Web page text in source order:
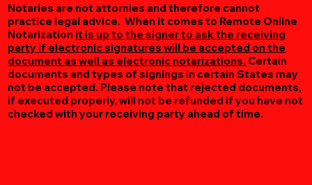
Notaries are not attornies and therefore cannot
practice legal advice. When it comes to Remote Online
Notarization it is up to the signer to ask the receiving
party if electronic signatures will be accepted on the
document as well as electronic notarizations. Certain
documents and types of signings in certain States may
not be accepted. Please note that rejected documents,
if executed properly, will not be refunded if you have not
checked with your receiving party ahead of time.